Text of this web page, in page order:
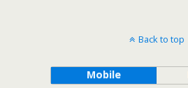
Back to top
Mobile